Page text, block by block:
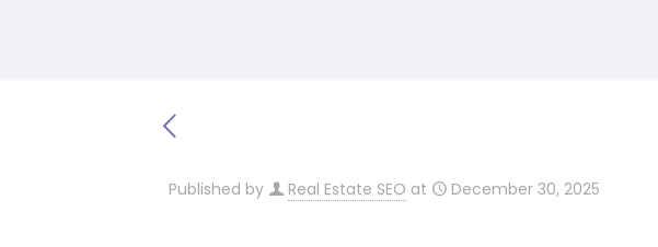
Published by Real Estate SEO at December 30, 2025